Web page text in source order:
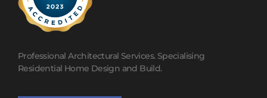
Professional Architectural Services. Specialising
Residential Home Design and Build.